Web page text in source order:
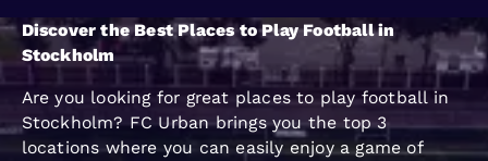
Discover the Best Places to Play Football in
Stockholm
Are you looking for great places to play football in
Stockholm? FC Urban brings you the top 3
locations where you can easily enjoy a game of